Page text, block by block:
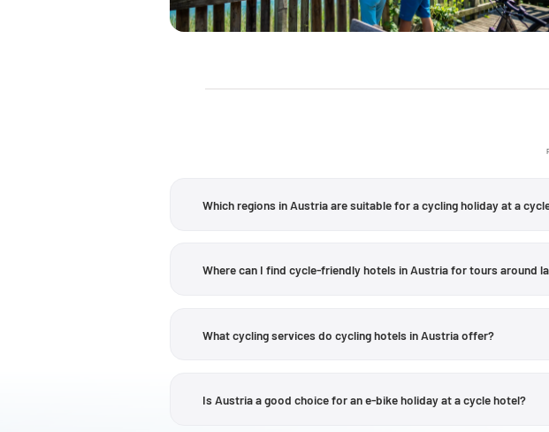
Which regions in Austria are suitable for a cycling holiday at a
a notable option, whilst inTyrol , the Inn Valley and the Kufstein
Where can I find cycle-friendly hotels in Austria for tours around
Wallersee. To find out whether a particular lakeside cycle route
What cycling services do cycling hotels in Austria offer?
profile on the Velontour website or on the hotel’s official website,
Is Austria a good choice for an e-bike holiday at a cycle hotel?